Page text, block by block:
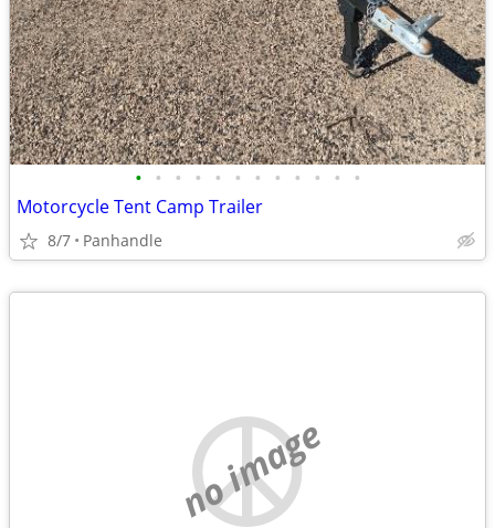
• • • • • • • • • • • •
Motorcycle Tent Camp Trailer
8/7 Panhandle
no image